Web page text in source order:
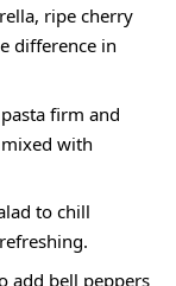
ripe cherry
difference in
firm and
with
to chill
add bell peppers